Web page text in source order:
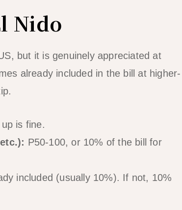
Nido
but it is genuinely appreciated at
already included in the bill at higher-
is fine.
P50-100, or 10% of the bill for
included (usually 10%). If not, 10%